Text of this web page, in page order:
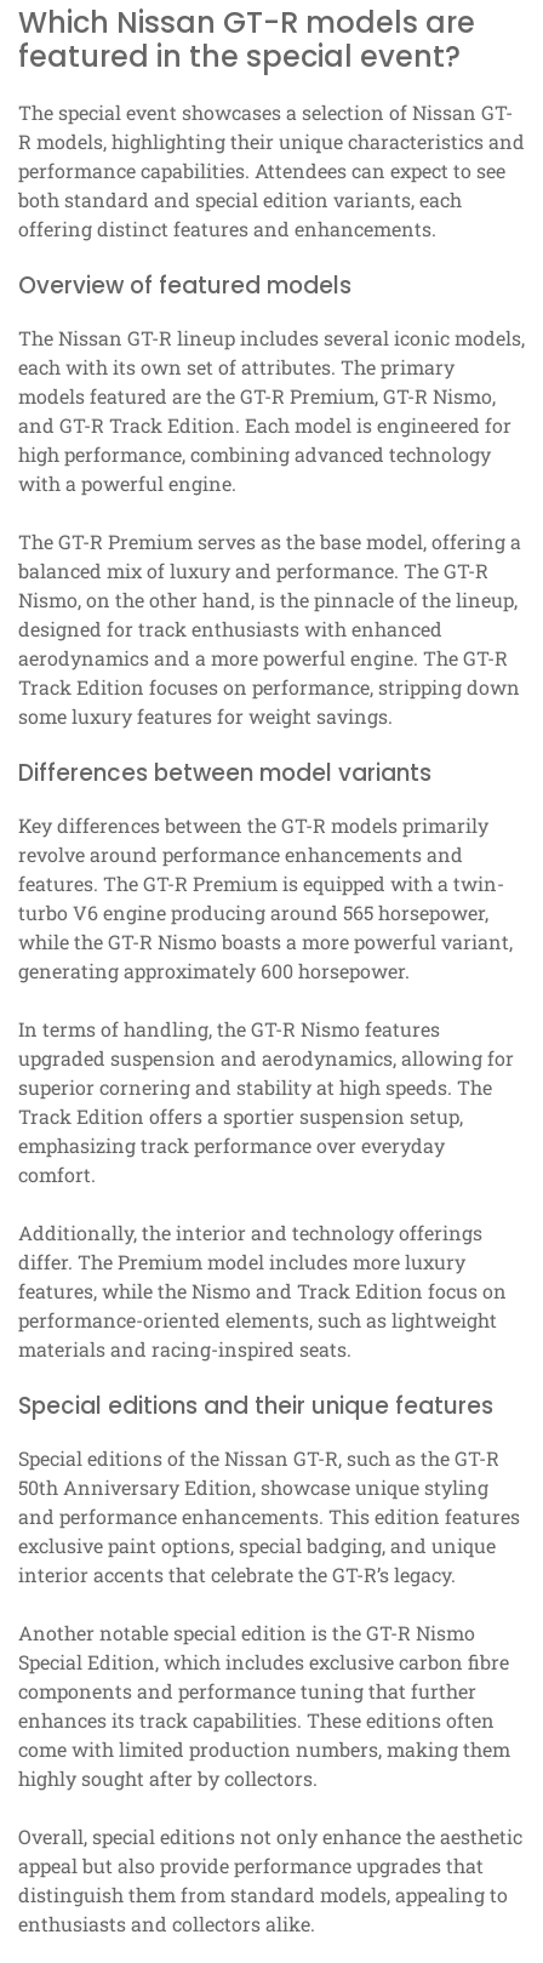
Which Nissan GT-R models are
featured in the special event?
The special event showcases a selection of Nissan GT-
R models, highlighting their unique characteristics and
performance capabilities. Attendees can expect to see
both standard and special edition variants, each
offering distinct features and enhancements.
Overview of featured models
The Nissan GT-R lineup includes several iconic models,
each with its own set of attributes. The primary
models featured are the GT-R Premium, GT-R Nismo,
and GT-R Track Edition. Each model is engineered for
high performance, combining advanced technology
with a powerful engine.
The GT-R Premium serves as the base model, offering a
balanced mix of luxury and performance. The GT-R
Nismo, on the other hand, is the pinnacle of the lineup,
designed for track enthusiasts with enhanced
aerodynamics and a more powerful engine. The GT-R
Track Edition focuses on performance, stripping down
some luxury features for weight savings.
Differences between model variants
Key differences between the GT-R models primarily
revolve around performance enhancements and
features. The GT-R Premium is equipped with a twin-
turbo V6 engine producing around 565 horsepower,
while the GT-R Nismo boasts a more powerful variant,
generating approximately 600 horsepower.
In terms of handling, the GT-R Nismo features
upgraded suspension and aerodynamics, allowing for
superior cornering and stability at high speeds. The
Track Edition offers a sportier suspension setup,
emphasizing track performance over everyday
comfort.
Additionally, the interior and technology offerings
differ. The Premium model includes more luxury
features, while the Nismo and Track Edition focus on
performance-oriented elements, such as lightweight
materials and racing-inspired seats.
Special editions and their unique features
Special editions of the Nissan GT-R, such as the GT-R
50th Anniversary Edition, showcase unique styling
and performance enhancements. This edition features
exclusive paint options, special badging, and unique
interior accents that celebrate the GT-R’s legacy.
Another notable special edition is the GT-R Nismo
Special Edition, which includes exclusive carbon fibre
components and performance tuning that further
enhances its track capabilities. These editions often
come with limited production numbers, making them
highly sought after by collectors.
Overall, special editions not only enhance the aesthetic
appeal but also provide performance upgrades that
distinguish them from standard models, appealing to
enthusiasts and collectors alike.